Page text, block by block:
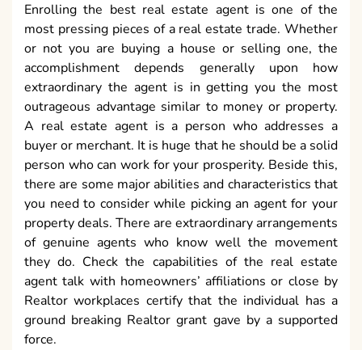
Enrolling the best real estate agent is one of the
most pressing pieces of a real estate trade. Whether
or not you are buying a house or selling one, the
accomplishment depends generally upon how
extraordinary the agent is in getting you the most
outrageous advantage similar to money or property.
A real estate agent is a person who addresses a
buyer or merchant. It is huge that he should be a solid
person who can work for your prosperity. Beside this,
there are some major abilities and characteristics that
you need to consider while picking an agent for your
property deals. There are extraordinary arrangements
of genuine agents who know well the movement
they do. Check the capabilities of the real estate
agent talk with homeowners’ affiliations or close by
Realtor workplaces certify that the individual has a
ground breaking Realtor grant gave by a supported
force.